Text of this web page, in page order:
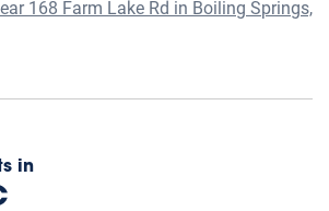
168 Farm Lake Rd in Boiling Springs,
in